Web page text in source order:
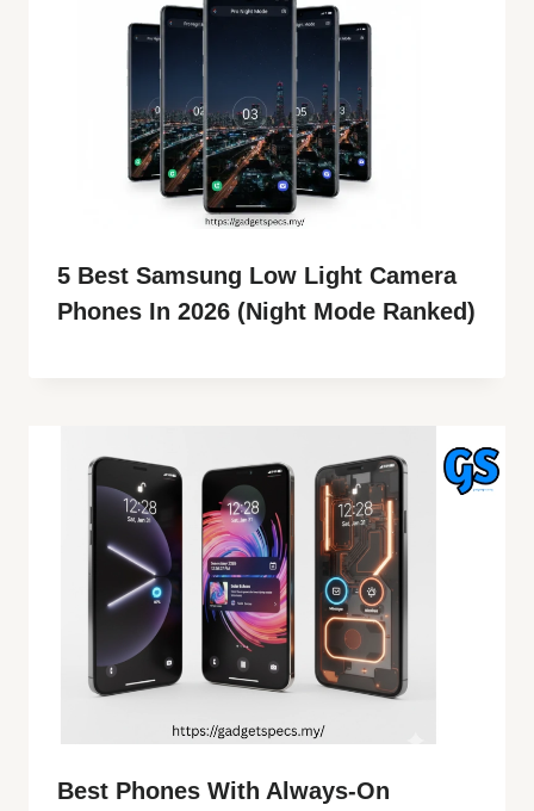
5 Best Samsung Low Light Camera
Phones In 2026 (Night Mode Ranked)
Best Phones With Always-On